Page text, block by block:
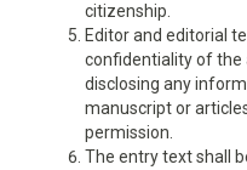
citizenship.
Editor and editorial
confidentiality of the
disclosing any
manuscript or
permission.
The entry text shall